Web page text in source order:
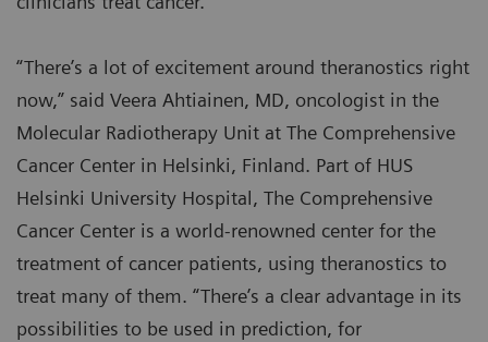
“There’s a lot of excitement around theranostics right
now,” said Veera Ahtiainen, MD, oncologist in the
Molecular Radiotherapy Unit at The Comprehensive
Cancer Center in Helsinki, Finland. Part of HUS
Helsinki University Hospital, The Comprehensive
Cancer Center is a world-renowned center for the
treatment of cancer patients, using theranostics to
treat many of them. “There’s a clear advantage in its
possibilities to be used in prediction, for